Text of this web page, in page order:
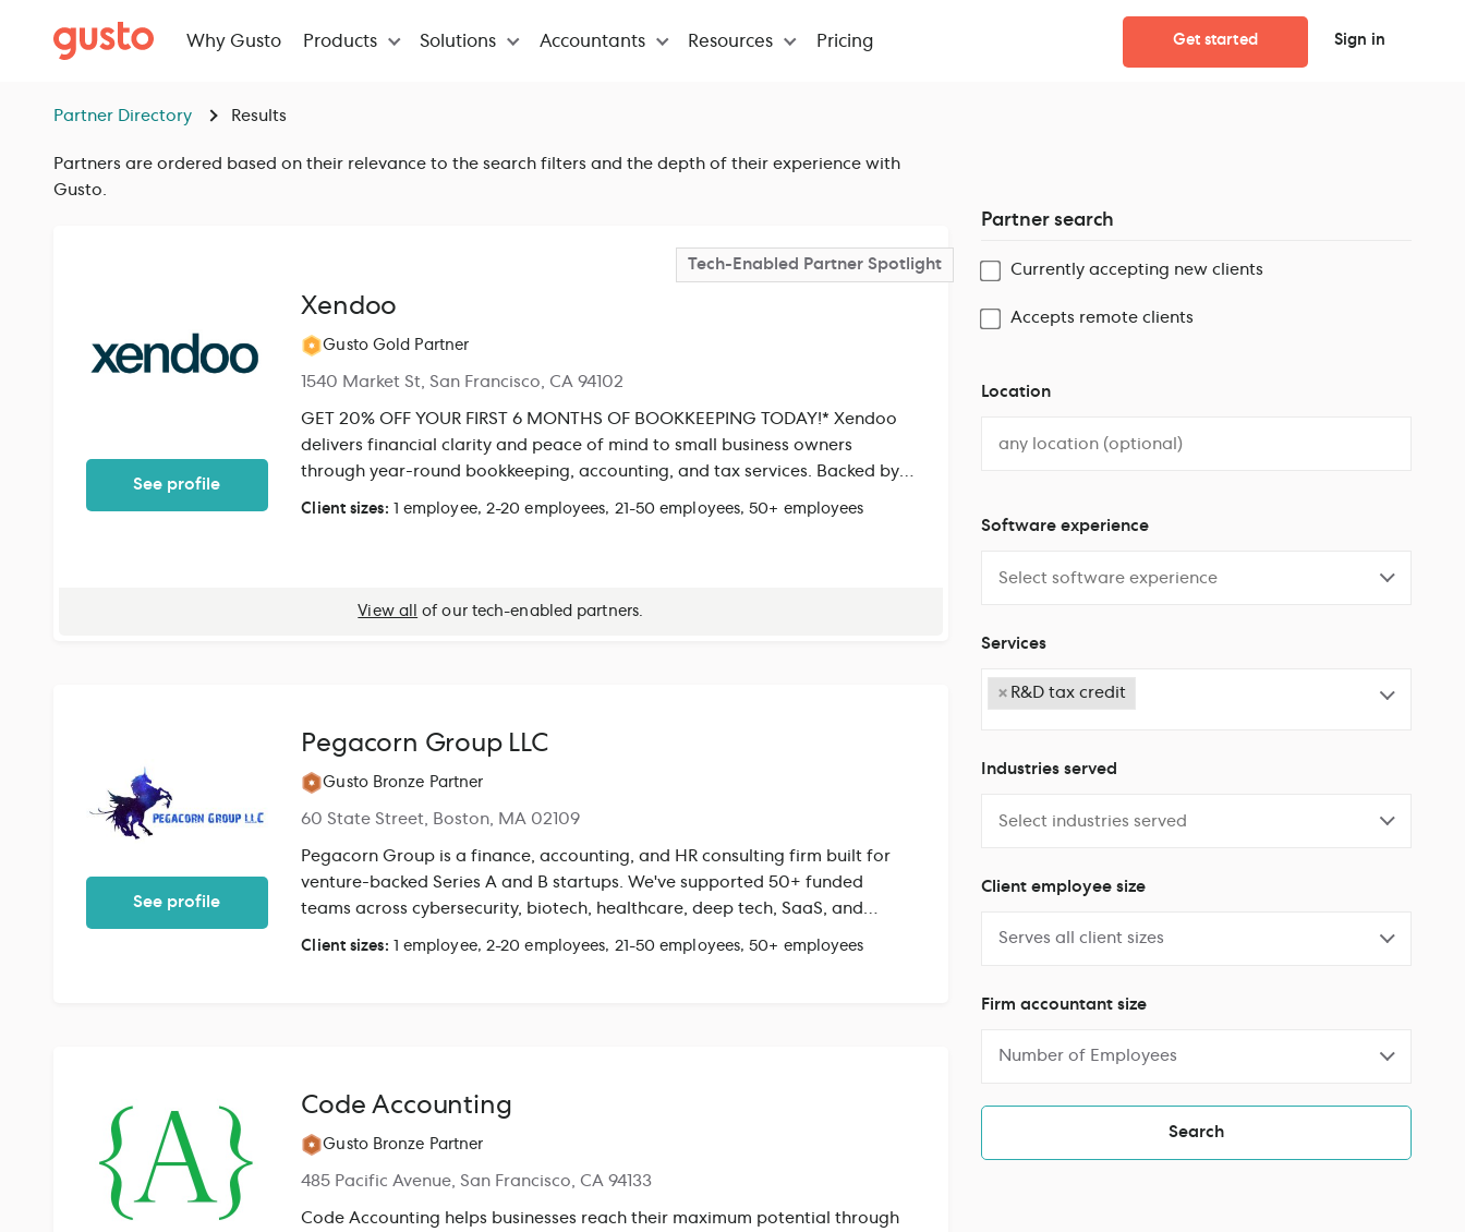
Why Gusto Products Solutions Accountants Resources Pricing Get started Sign in
Partner Directory Results
Partners are ordered based on their relevance to the search filters and the depth of their experience with
Gusto.
Tech-Enabled Partner Spotlight
See profile
Xendoo
Gusto Gold Partner
1540 Market St, San Francisco, CA 94102
GET 20% OFF YOUR FIRST 6 MONTHS OF BOOKKEEPING TODAY!* Xendoo
delivers financial clarity and peace of mind to small business owners
through year-round bookkeeping, accounting, and tax services. Backed by
proprietary technology and a dedicated team of accountants and CPAs, we
to Gusto customers, the Xendoo Payroll Dashboard adds another layer of
Client sizes: 1 employee, 2-20 employees, 21-50 employees, 50+ employees
View all of our tech-enabled partners.
See profile
Pegacorn Group LLC
Gusto Bronze Partner
60 State Street, Boston, MA 02109
Pegacorn Group is a finance, accounting, and HR consulting firm built for
venture-backed Series A and B startups. We've supported 50+ funded
teams across cybersecurity, biotech, healthcare, deep tech, SaaS, and
industrial manufacturing — with clients raising $100M+ in aggregate
states, including those with complex equity compensation, multi-state
payroll, and benefits administration needs. We handle the operational work
end-to-end so founders can focus on building.
Client sizes: 1 employee, 2-20 employees, 21-50 employees, 50+ employees
Code Accounting
Gusto Bronze Partner
485 Pacific Avenue, San Francisco, CA 94133
Code Accounting helps businesses reach their maximum potential through
Partner search
Currently accepting new clients
Accepts remote clients
Location
Software experience
Services
× R&D tax credit
Industries served
Client employee size
Serves all client sizes
Firm accountant size
Number of Employees